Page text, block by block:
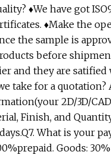
♦We have got
♦Make the
the sample is
before
and they are satified
take for a
2D/3D/
Finish, and
What is your
Goods: